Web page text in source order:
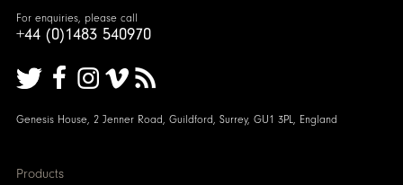
For enquiries, please call
+44 (0)1483 540970
Genesis House, 2 Jenner Road, Guildford, Surrey, GU1 3PL, England
Products